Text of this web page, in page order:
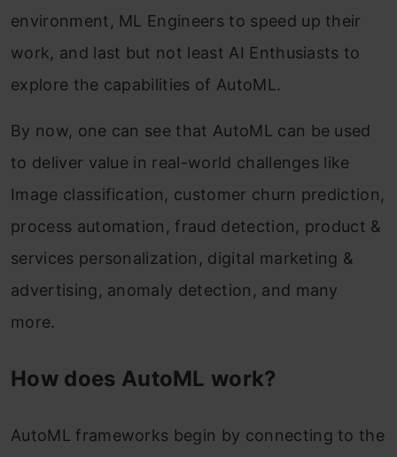
environment, ML Engineers to speed up their
work, and last but not least AI Enthusiasts to
explore the capabilities of AutoML.
By now, one can see that AutoML can be used
to deliver value in real-world challenges like
Image classification, customer churn prediction,
process automation, fraud detection, product &
services personalization, digital marketing &
advertising, anomaly detection, and many
more.
How does AutoML work?
AutoML frameworks begin by connecting to the